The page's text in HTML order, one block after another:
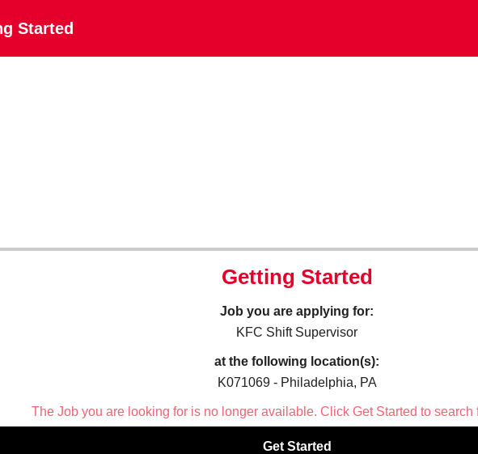
Started
Getting Started
Job you are applying for:
KFC Shift Supervisor
at the following location(s):
K071069 - Philadelphia, PA
The Job you are looking for is no longer available. Click Get Started to search
Get Started